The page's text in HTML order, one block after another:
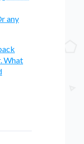
any
What